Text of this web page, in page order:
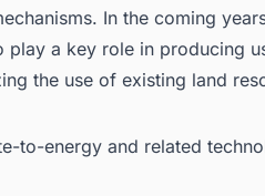
Global Waste-to-Energy
In the coming
play a key role in producing
the use of existing land
to-energy and related